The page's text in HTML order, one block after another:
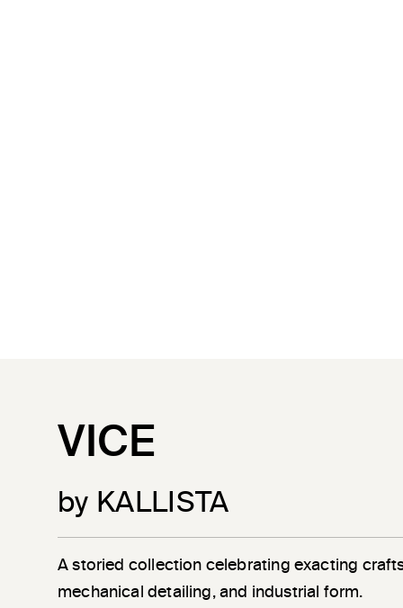
VICE
by KALLISTA
A storied collection celebrating exacting
mechanical detailing, and industrial form.